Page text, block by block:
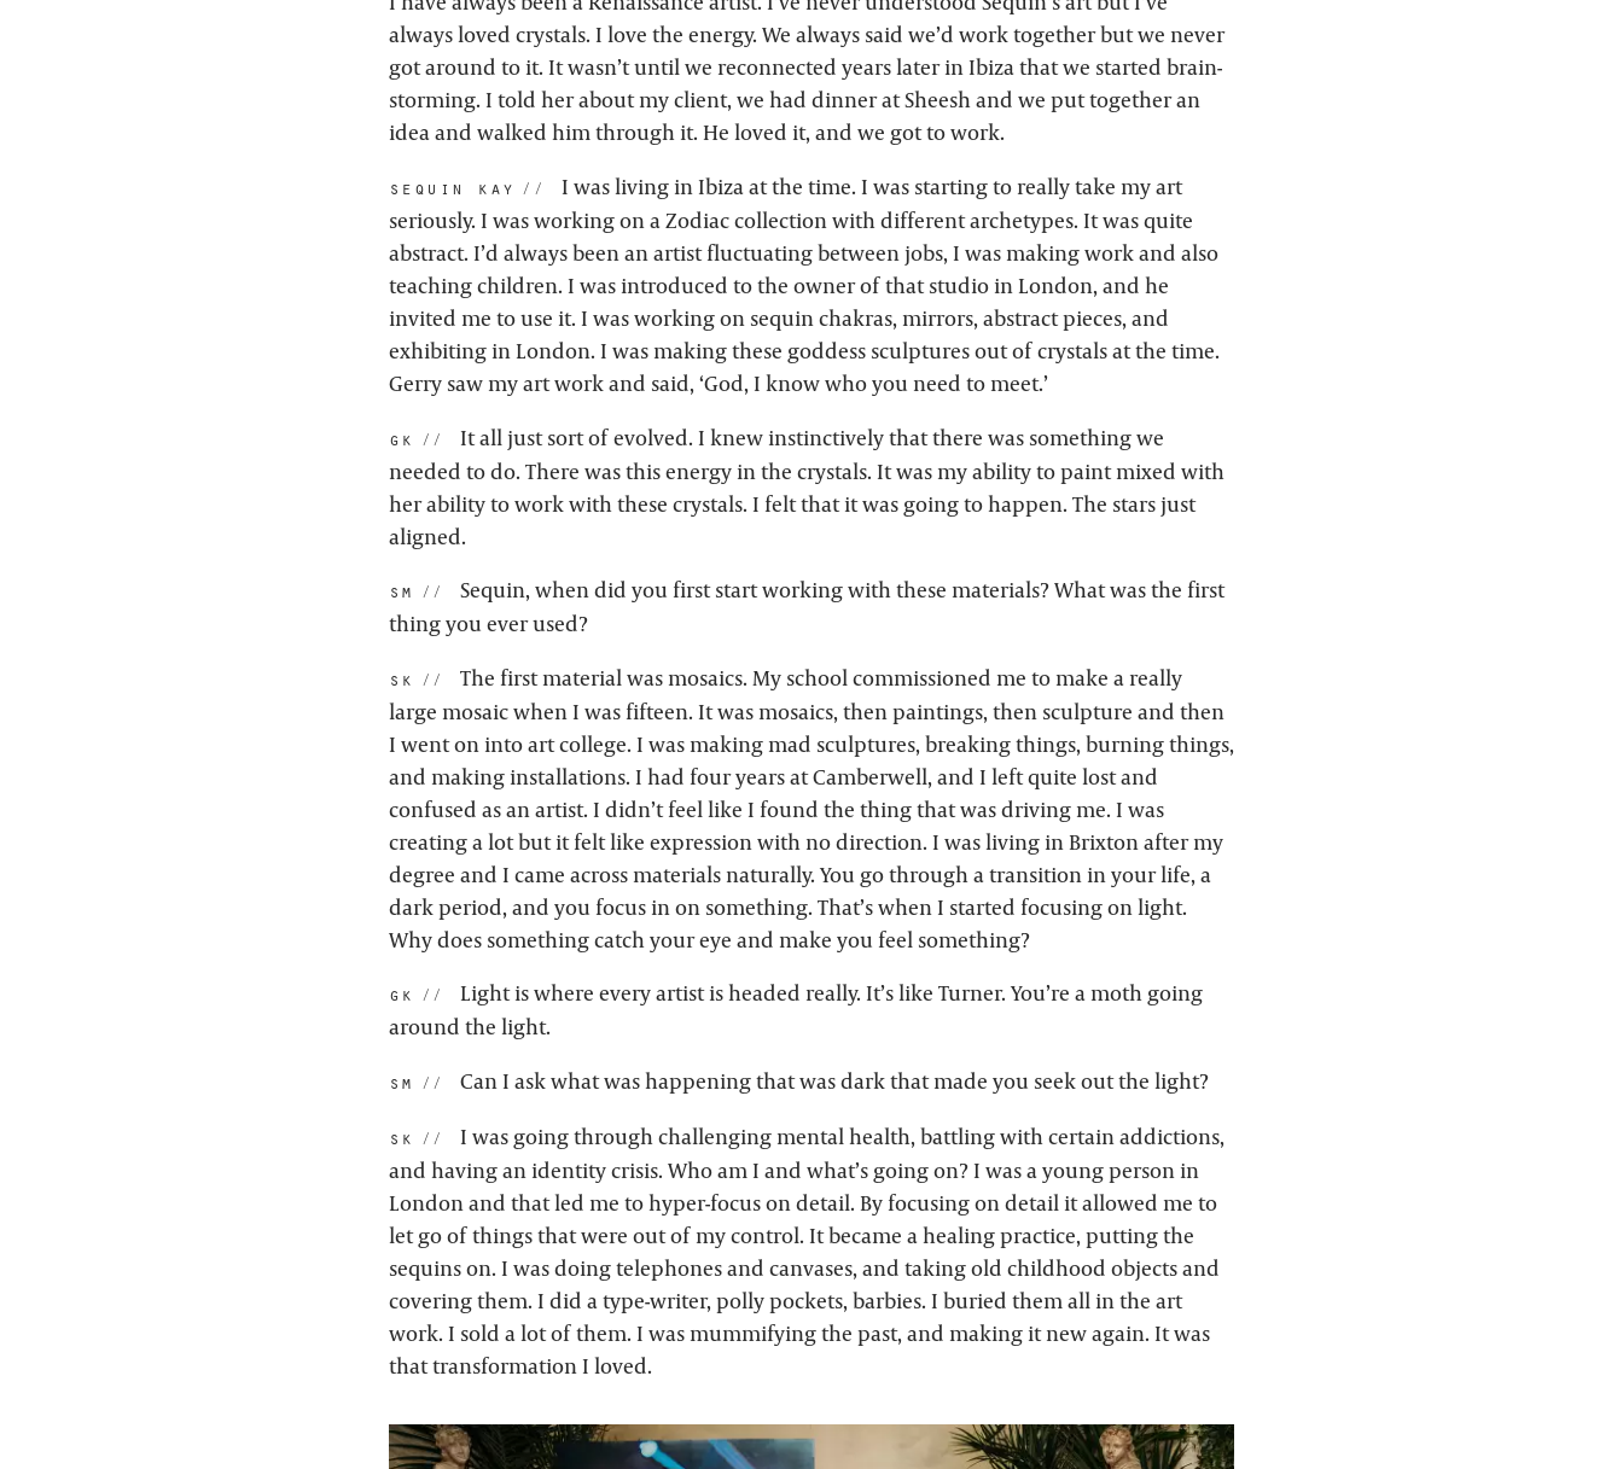
always loved crystals. I love the energy. We always said we’d work together but we never
got around to it. It wasn’t until we reconnected years later in Ibiza that we started brain-
storming. I told her about my client, we had dinner at Sheesh and we put together an
idea and walked him through it. He loved it, and we got to work.
sequin kay:
I was living in Ibiza at the time. I was starting to really take my art
seriously. I was working on a Zodiac collection with different archetypes. It was quite
abstract. I’d always been an artist fluctuating between jobs, I was making work and also
teaching children. I was introduced to the owner of that studio in London, and he
invited me to use it. I was working on sequin chakras, mirrors, abstract pieces, and
exhibiting in London. I was making these goddess sculptures out of crystals at the time.
Gerry saw my art work and said, ‘God, I know who you need to meet.’
gk:
It all just sort of evolved. I knew instinctively that there was something we
needed to do. There was this energy in the crystals. It was my ability to paint mixed with
her ability to work with these crystals. I felt that it was going to happen. The stars just
aligned.
sm:
Sequin, when did you first start working with these materials? What was the first
thing you ever used?
sk:
The first material was mosaics. My school commissioned me to make a really
large mosaic when I was fifteen. It was mosaics, then paintings, then sculpture and then
I went on into art college. I was making mad sculptures, breaking things, burning things,
and making installations. I had four years at Camberwell, and I left quite lost and
confused as an artist. I didn’t feel like I found the thing that was driving me. I was
creating a lot but it felt like expression with no direction. I was living in Brixton after my
degree and I came across materials naturally. You go through a transition in your life, a
dark period, and you focus in on something. That’s when I started focusing on light.
Why does something catch your eye and make you feel something?
gk:
Light is where every artist is headed really. It’s like Turner. You’re a moth going
around the light.
sm: Can I ask what was happening that was dark that made you seek out the light?
sk:
I was going through challenging mental health, battling with certain addictions,
and having an identity crisis. Who am I and what’s going on? I was a young person in
London and that led me to hyper-focus on detail. By focusing on detail it allowed me to
let go of things that were out of my control. It became a healing practice, putting the
sequins on. I was doing telephones and canvases, and taking old childhood objects and
covering them. I did a type-writer, polly pockets, barbies. I buried them all in the art
work. I sold a lot of them. I was mummifying the past, and making it new again. It was
that transformation I loved.